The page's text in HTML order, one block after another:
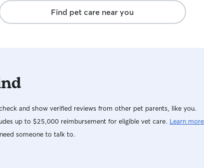
for the care of you fur-family.
Find pet care near you
and show verified reviews from other pet parents, like you.
up to $25,000 reimbursement for eligible vet care. Learn more
someone to talk to.